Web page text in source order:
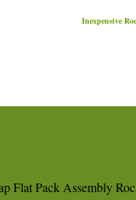
Inexpensive
Flat Pack Assembly